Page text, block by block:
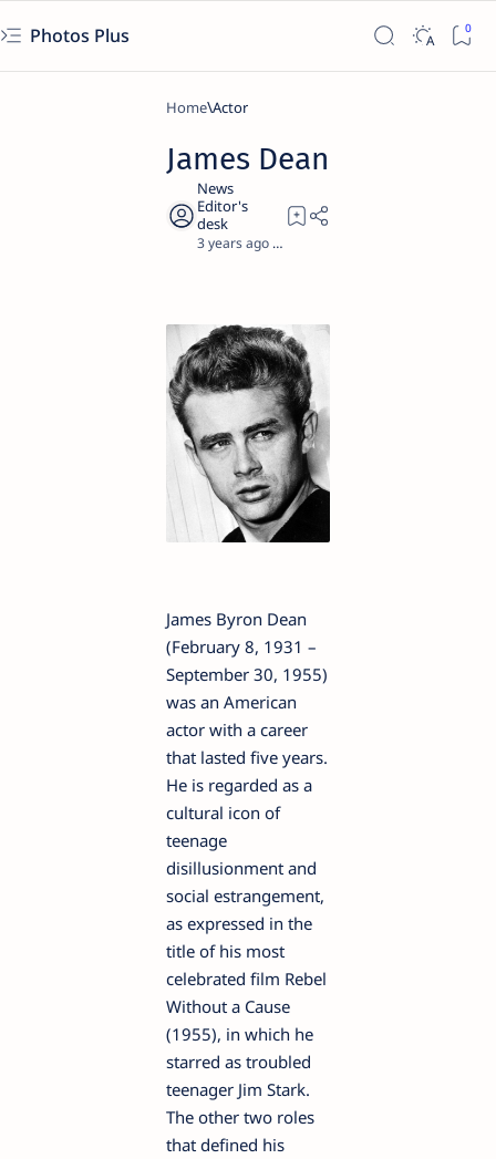
Photos Plus
Home Actor
James Dean
3 years ago 1
James Byron Dean
(February 8, 1931 –
September 30, 1955)
was an American
actor with a career
that lasted five years.
He is regarded as a
cultural icon of
teenage
disillusionment and
social estrangement,
as expressed in the
title of his most
celebrated film Rebel
Without a Cause
(1955), in which he
starred as troubled
teenager Jim Stark.
The other two roles
that defined his